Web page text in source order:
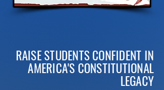
RAISE STUDENTS CONFIDENT IN
AMERICA'S CONSTITUTIONAL
LEGACY